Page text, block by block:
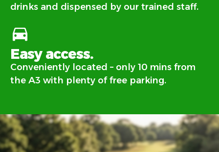
drinks and dispensed by our trained staff.
Easy access.
Conveniently located – only 10 mins from
the A3 with plenty of free parking.